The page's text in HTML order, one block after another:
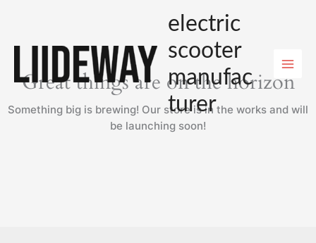
electric
scooter
manufac
turer
Great things are on the horizon
Something big is brewing! Our store is in the works and will
be launching soon!